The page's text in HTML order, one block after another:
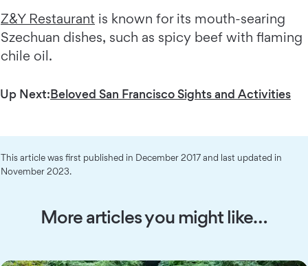
Z&Y Restaurant is known for its mouth-searing
Szechuan dishes, such as spicy beef with flaming
chile oil.
Up Next:Beloved San Francisco Sights and Activities
This article was first published in December 2017 and last updated in
November 2023.
More articles you might like…